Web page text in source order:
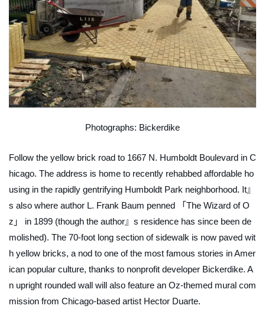
Photographs: Bickerdike
Follow the yellow brick road to 1667 N. Humboldt Boulevard in C
hicago. The address is home to recently rehabbed affordable ho
using in the rapidly gentrifying Humboldt Park neighborhood. It』
s also where author L. Frank Baum penned 「The Wizard of O
z」 in 1899 (though the author』s residence has since been de
molished). The 70-foot long section of sidewalk is now paved wit
h yellow bricks, a nod to one of the most famous stories in Amer
ican popular culture, thanks to nonprofit developer Bickerdike. A
n upright rounded wall will also feature an Oz-themed mural com
mission from Chicago-based artist Hector Duarte.